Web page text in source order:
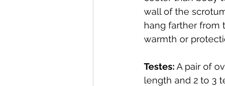
wall of the
hang farther from
warmth or
Testes: A pair of
length and 2 to 3